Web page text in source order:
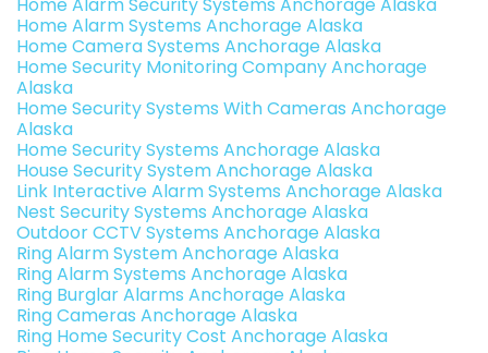
Home Alarm Systems Anchorage Alaska
Home Camera Systems Anchorage Alaska
Home Security Monitoring Company Anchorage
Alaska
Home Security Systems With Cameras Anchorage
Alaska
Home Security Systems Anchorage Alaska
House Security System Anchorage Alaska
Link Interactive Alarm Systems Anchorage Alaska
Nest Security Systems Anchorage Alaska
Outdoor CCTV Systems Anchorage Alaska
Ring Alarm System Anchorage Alaska
Ring Alarm Systems Anchorage Alaska
Ring Burglar Alarms Anchorage Alaska
Ring Cameras Anchorage Alaska
Ring Home Security Cost Anchorage Alaska